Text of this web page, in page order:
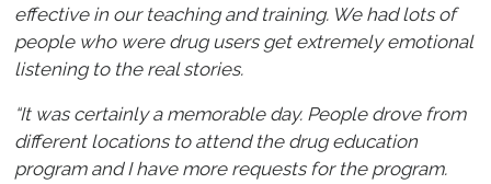
effective in our teaching and training. We had lots of
people who were drug users get extremely emotional
listening to the real stories.
“It was certainly a memorable day. People drove from
different locations to attend the drug education
program and I have more requests for the program.